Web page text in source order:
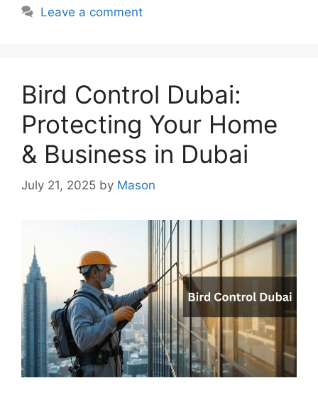
Leave a comment
Bird Control Dubai:
Protecting Your Home
& Business in Dubai
July 21, 2025 by Mason